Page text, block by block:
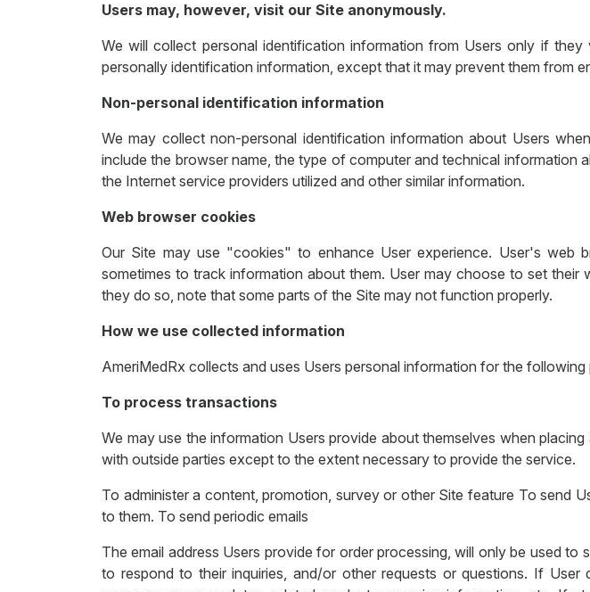
Users may, however, visit our Site anonymously.
We will collect personal identification information from Users only if
personally identification information, except that it may prevent them from
Non-personal identification information
We may collect non-personal identification information about Users
include the browser name, the type of computer and technical
the Internet service providers utilized and other similar information.
Web browser cookies
Our Site may use "cookies" to enhance User experience. User's web
sometimes to track information about them. User may choose to set
they do so, note that some parts of the Site may not function properly.
How we use collected information
AmeriMedRx collects and uses Users personal information for the following
To process transactions
We may use the information Users provide about themselves when
with outside parties except to the extent necessary to provide the service.
To administer a content, promotion, survey or other Site feature To send
to them. To send periodic emails
The email address Users provide for order processing, will only be used
to respond to their inquiries, and/or other requests or questions. If